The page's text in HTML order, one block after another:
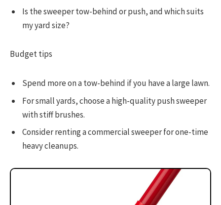
Is the sweeper tow-behind or push, and which suits
my yard size?
Budget tips
Spend more on a tow-behind if you have a large lawn.
For small yards, choose a high-quality push sweeper
with stiff brushes.
Consider renting a commercial sweeper for one-time
heavy cleanups.